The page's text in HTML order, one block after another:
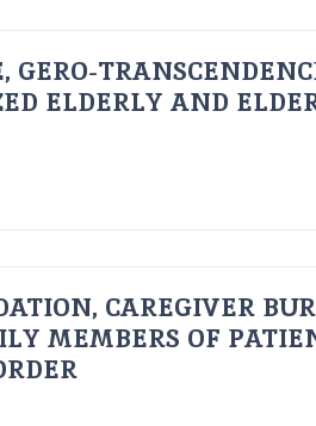
ELDERLY AND
CAREGIVER
MEMBERS OF